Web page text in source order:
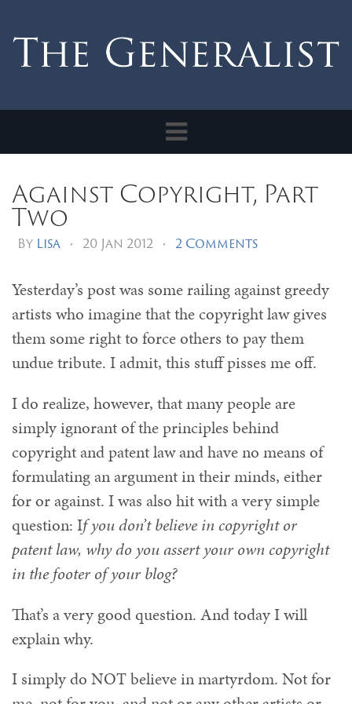
Toggle
navigation
Against Copyright, Part
Two
By Lisa • 20 Jan 2012 • 2 Comments
Yesterday’s post was some railing against greedy
artists who imagine that the copyright law gives
them some right to force others to pay them
undue tribute. I admit, this stuff pisses me off.
I do realize, however, that many people are
simply ignorant of the principles behind
copyright and patent law and have no means of
formulating an argument in their minds, either
for or against. I was also hit with a very simple
question: If you don’t believe in copyright or
patent law, why do you assert your own copyright
in the footer of your blog?
That’s a very good question. And today I will
explain why.
I simply do NOT believe in martyrdom. Not for